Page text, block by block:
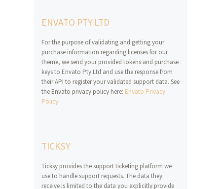
ENVATO PTY LTD
For the purpose of validating and getting your
purchase information regarding licenses for our
theme, we send your provided tokens and purchase
keys to Envato Pty Ltd and use the response from
their API to register your validated support data. See
the Envato privacy policy here: Envato Privacy
Policy.
TICKSY
Ticksy provides the support ticketing platform we
use to handle support requests. The data they
receive is limited to the data you explicitly provide